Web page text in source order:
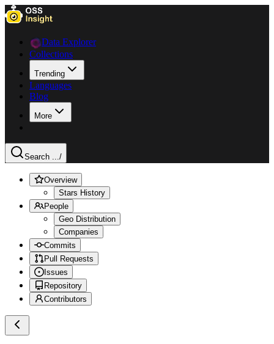
Data Explorer
Collections
Trending
Languages
Blog
More
Search .../
Overview
Stars History
People
Geo Distribution
Companies
Commits
Pull Requests
Issues
Repository
Contributors